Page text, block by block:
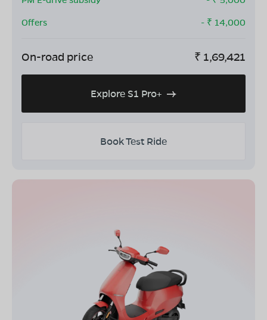
Offers
- ₹ 14,000
On-road price ₹ 1,69,421
Explore S1 Pro+
Book Test Ride